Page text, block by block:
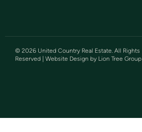
© 2026 United Country Real Estate. All Rights
Reserved | Website Design by Lion Tree Group